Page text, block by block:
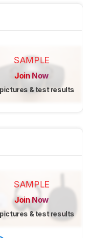
SAMPLE
Join Now
& test results
SAMPLE
Join Now
& test results